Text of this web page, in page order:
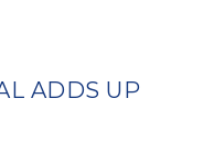
ADDS UP